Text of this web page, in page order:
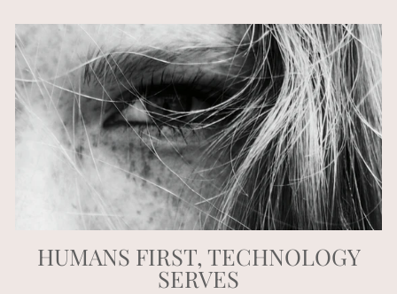
HUMANS FIRST, TECHNOLOGY
SERVES